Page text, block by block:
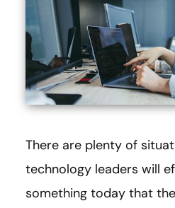
There are plenty of
technology leaders will
something today that